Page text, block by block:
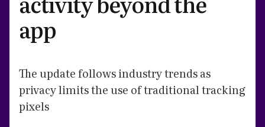
app
The update follows industry trends as
privacy limits the use of traditional tracking
pixels